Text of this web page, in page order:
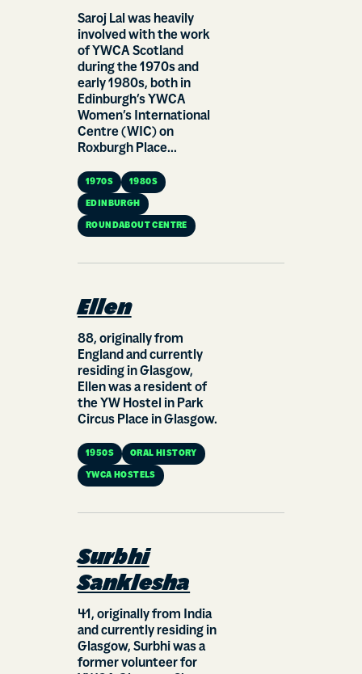
Saroj Lal was heavily
involved with the work
of YWCA Scotland
during the 1970s and
early 1980s, both in
Edinburgh’s YWCA
Women’s International
Centre (WIC) on
Roxburgh Place...
1970S 1980S
EDINBURGH
ROUNDABOUT CENTRE
Ellen
88, originally from
England and currently
residing in Glasgow,
Ellen was a resident of
the YW Hostel in Park
Circus Place in Glasgow.
1950S ORAL HISTORY
YWCA HOSTELS
Surbhi
Sanklesha
41, originally from India
and currently residing in
Glasgow, Surbhi was a
former volunteer for